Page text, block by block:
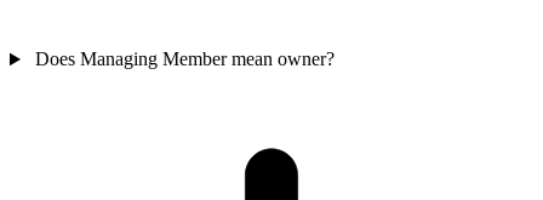
Does Managing Member mean owner?